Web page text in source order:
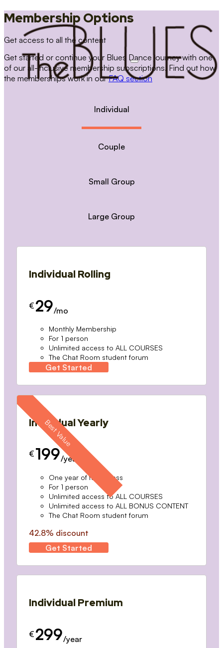
Membership Options
Get access to all the content
Get started or continue your Blues Dance journey with one
of our all-inclusive membership subscriptions. Find out how
the memberships work in ourFAQ section
Individual
Couple
Small Group
Large Group
Individual Rolling
€ 29/mo
Monthly Membership
For 1 person
Unlimited access to ALL COURSES
The Chat Room student forum
Get Started
Individual Yearly
€ 199/year
One year of full access
For 1 person
Unlimited access to ALL COURSES
Unlimited access to ALL BONUS CONTENT
The Chat Room student forum
42.8% discount
Get Started
Individual Premium
€ 299/year